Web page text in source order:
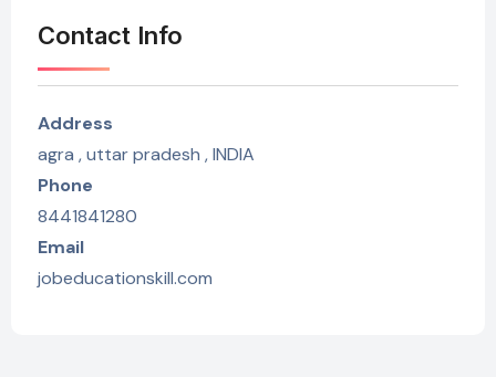
Contact Info
Address
agra , uttar pradesh , INDIA
Phone
8441841280
Email
jobeducationskill.com